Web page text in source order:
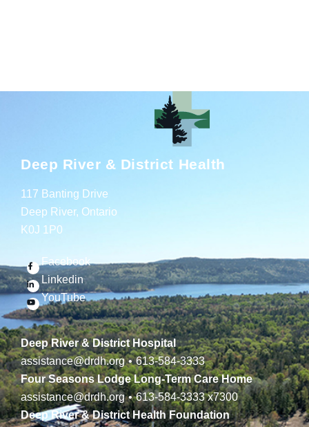
Deep River & District Health
117 Banting Drive
Deep River, Ontario
K0J 1P0
Facebook
Linkedin
YouTube
Deep River & District Hospital
assistance@drdh.org • 613-584-3333
Four Seasons Lodge Long-Term Care Home
assistance@drdh.org • 613-584-3333x7300
Deep River & District Health Foundation